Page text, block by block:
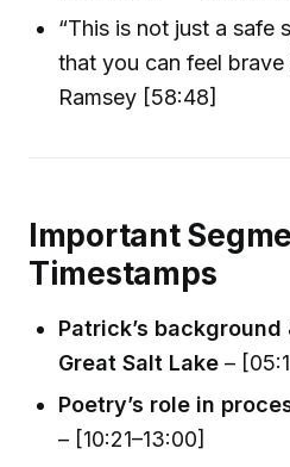
“This is not just a safe
that you can feel
Ramsey [58:48]
Important
Timestamps
Patrick’s
Great Salt Lake –
Poetry’s role in
– [10:21–13:00]